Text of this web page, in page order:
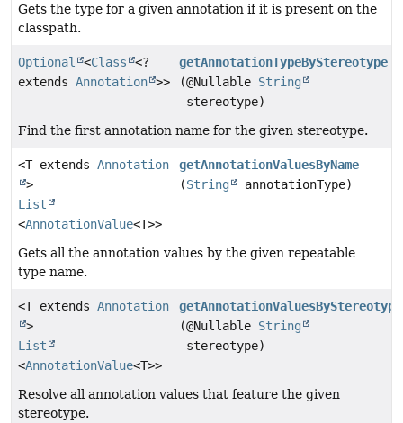
Gets the type for a given annotation if it is present on the
classpath.
Optional <Class
<?
extends Annotation >>
getAnnotationTypeByStereotype
(@Nullable String
stereotype)
Find the first annotation name for the given stereotype.
<T extends Annotation
>
List
<AnnotationValue<T>>
getAnnotationValuesByName
(String annotationType)
Gets all the annotation values by the given repeatable
type name.
<T extends Annotation
>
List
<AnnotationValue<T>>
getAnnotationValuesByStereotype
(@Nullable String
stereotype)
Resolve all annotation values that feature the given
stereotype.